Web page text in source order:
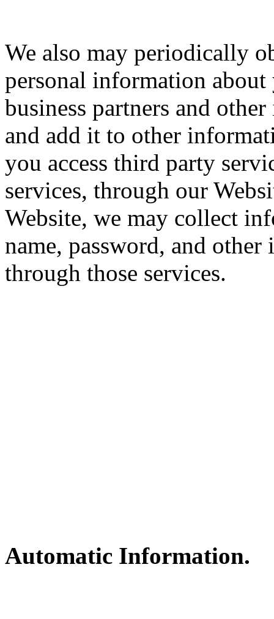
We also may periodically
personal information
business partners and
and add it to other
you access third party
services, through our
Website, we may collect
name, password, and
through those services.
Automatic Information.